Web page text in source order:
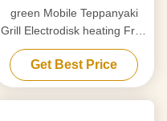
green Mobile Teppanyaki
Grill Electrodisk heating Free
movement Food grade
board Hibachi Grill Table
Get Best Price